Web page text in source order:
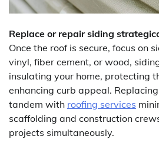
Replace or repair siding
Once the roof is secure, focus on
vinyl, fiber cement, or wood,
insulating your home, protecting
enhancing curb appeal.
tandem with roofing services
scaffolding and construction
projects simultaneously.